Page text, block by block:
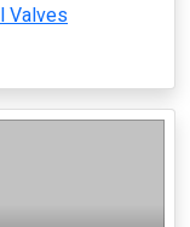
Valves